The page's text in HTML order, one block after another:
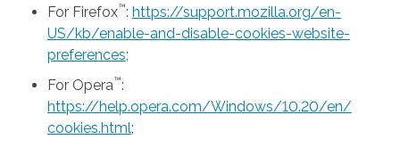
For Firefox™: https://support.mozilla.org/en-
US/kb/enable-and-disable-cookies-website-
preferences;
For Opera™:
https://help.opera.com/Windows/10.20/en/
cookies.html;